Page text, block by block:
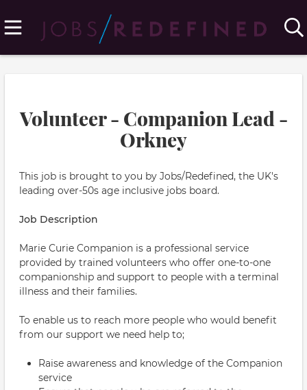
Volunteer - Companion Lead -
Orkney
This job is brought to you by Jobs/Redefined, the UK's
leading over-50s age inclusive jobs board.
Job Description
Marie Curie Companion is a professional service
provided by trained volunteers who offer one-to-one
companionship and support to people with a terminal
illness and their families.
To enable us to reach more people who would benefit
from our support we need help to;
Raise awareness and knowledge of the Companion
service